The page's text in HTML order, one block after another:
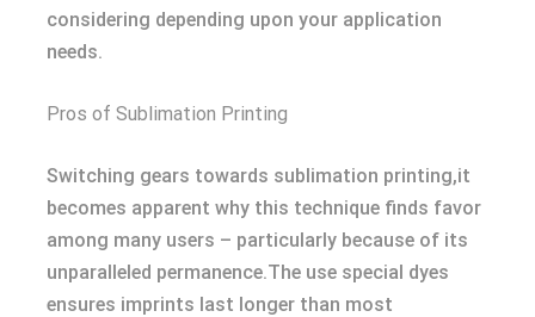
considering depending upon your application
needs.
Pros of Sublimation Printing
Switching gears towards sublimation printing,it
becomes apparent why this technique finds favor
among many users – particularly because of its
unparalleled permanence.The use special dyes
ensures imprints last longer than most